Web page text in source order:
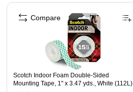
Page 1 of 4
Scotch Indoor Foam Double-Sided
Mounting Tape, 1" x 3.47 yds., White (112L)
Compare